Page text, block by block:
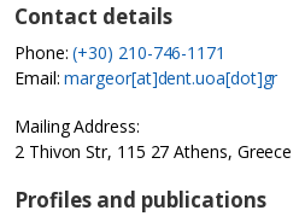
Contact details
Phone:(+30) 210-746-1171
Email:margeor[at]dent.uoa[dot]gr
Mailing Address:
2 Thivon Str, 115 27 Athens, Greece
Profiles and publications